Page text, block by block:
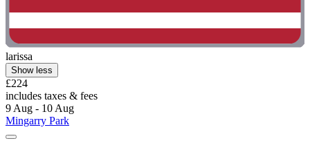
larissa
Show less
£224
includes taxes & fees
9 Aug - 10 Aug
Mingarry Park